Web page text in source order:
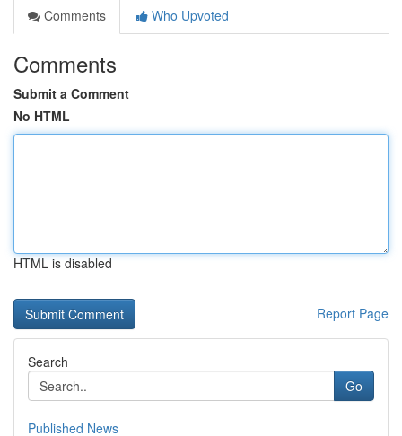
Comments
Who Upvoted
Comments
Submit a Comment
No HTML
HTML is disabled
Report Page
Search
Go
Published News